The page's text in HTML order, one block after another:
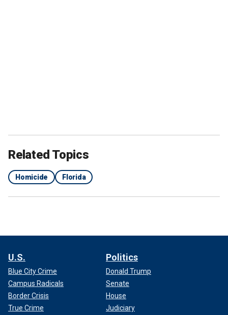
Related Topics
Homicide Florida
U.S.
Blue City Crime
Campus Radicals
Border Crisis
True Crime
Politics
Donald Trump
Senate
House
Judiciary